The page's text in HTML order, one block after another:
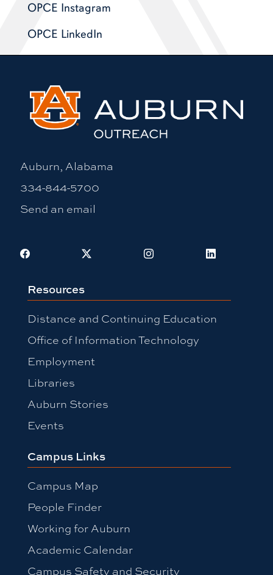
OPCE Instagram
OPCE LinkedIn
Auburn, Alabama
334-844-5700
Send an email
Facebook Instagram LinkedIn
Resources
Distance and Continuing Education
Office of Information Technology
Employment
Libraries
Auburn Stories
Events
Campus Links
Campus Map
People Finder
Working for Auburn
Academic Calendar
Campus Safety and Security